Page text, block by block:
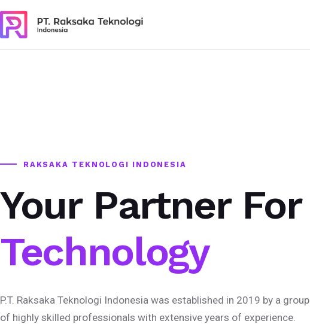
RAKSAKA TEKNOLOGI INDONESIA
Your Partner For
Technology
P.T. Raksaka Teknologi Indonesia was established in 2019 by a group
of highly skilled professionals with extensive years of experience.